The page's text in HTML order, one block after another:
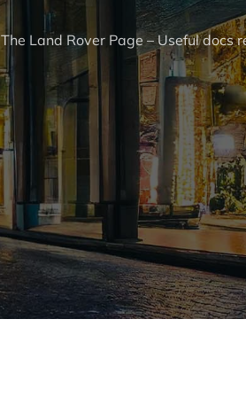
The Land Rover Page – Useful docs